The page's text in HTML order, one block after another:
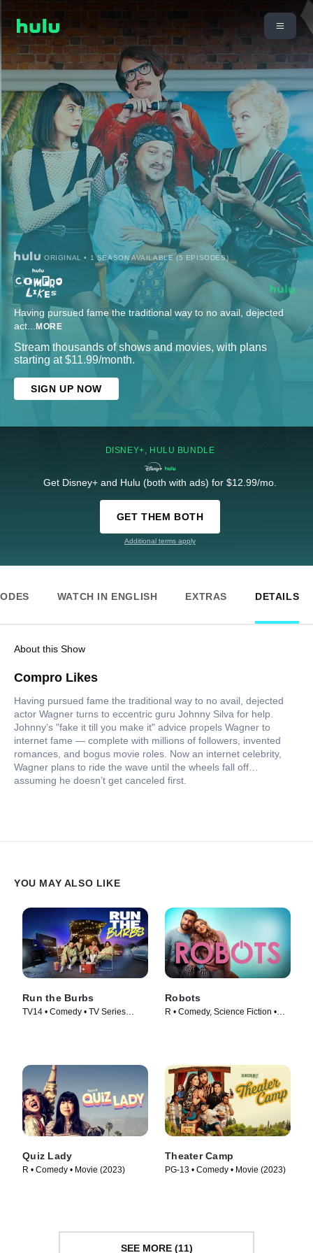
ORIGINAL • 1 SEASON AVAILABLE (5 EPISODES)
Having pursued fame the traditional way to no avail, dejected
act... MORE
Stream thousands of shows and movies, with plans
starting at $11.99/month.
SIGN UP NOW
DISNEY+, HULU BUNDLE
Get Disney+ and Hulu (both with ads) for $12.99/mo.
GET THEM BOTH
Additional terms apply
WATCH IN ENGLISH EXTRAS DETAILS
About this Show
Compro Likes
Having pursued fame the traditional way to no avail, dejected
actor Wagner turns to eccentric guru Johnny Silva for help.
Johnny’s "fake it till you make it" advice propels Wagner to
internet fame — complete with millions of followers, invented
romances, and bogus movie roles. Now an internet celebrity,
Wagner plans to ride the wave until the wheels fall off…
assuming he doesn’t get canceled first.
YOU MAY ALSO LIKE
Run the Burbs
TV14 • Comedy • TV Series
Robots
R • Comedy, Science Fiction •
Quiz Lady
R • Comedy • Movie (2023)
Theater Camp
PG-13 • Comedy • Movie (2023)
SEE MORE (11)